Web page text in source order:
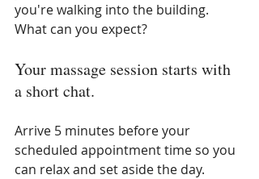
you're walking into the building.
What can you expect?
Your massage session starts with
a short chat.
Arrive 5 minutes before your
scheduled appointment time so you
can relax and set aside the day.